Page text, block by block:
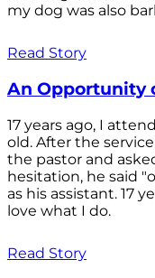
my dog was also
Read Story
An Opportunity
17 years ago, I
old. After the
the pastor and
hesitation, he said
as his assistant. 17
love what I do.
Read Story